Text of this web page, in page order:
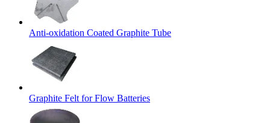
Anti-oxidation Coated Graphite Tube
Graphite Felt for Flow Batteries